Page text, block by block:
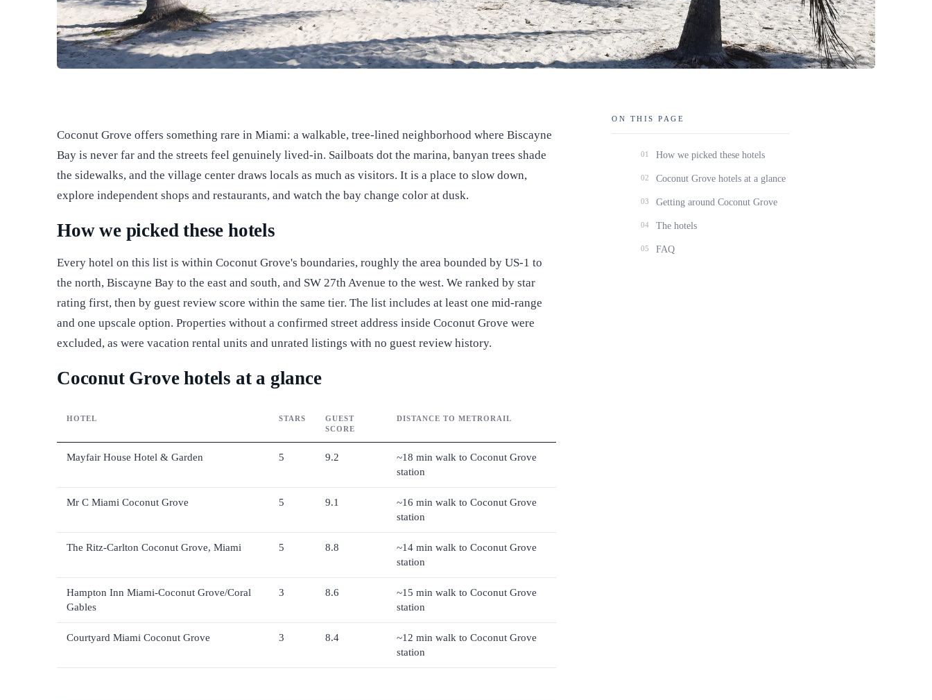
Coconut Grove offers something rare in Miami: a walkable, tree-lined neighborhood where Biscayne
Bay is never far and the streets feel genuinely lived-in. Sailboats dot the marina, banyan trees shade
the sidewalks, and the village center draws locals as much as visitors. It is a place to slow down,
explore independent shops and restaurants, and watch the bay change color at dusk.
How we picked these hotels
Every hotel on this list is within Coconut Grove's boundaries, roughly the area bounded by US-1 to
the north, Biscayne Bay to the east and south, and SW 27th Avenue to the west. We ranked by star
rating first, then by guest review score within the same tier. The list includes at least one mid-range
and one upscale option. Properties without a confirmed street address inside Coconut Grove were
excluded, as were vacation rental units and unrated listings with no guest review history.
Coconut Grove hotels at a glance
HOTEL STARS
GUEST
SCORE
DISTANCE TO METRORAIL
Mayfair House Hotel & Garden 5 9.2
~18 min walk to Coconut Grove
station
Mr C Miami Coconut Grove 5 9.1
~16 min walk to Coconut Grove
station
The Ritz-Carlton Coconut Grove, Miami 5 8.8
~14 min walk to Coconut Grove
station
Hampton Inn Miami-Coconut Grove/Coral
Gables
3 8.6
~15 min walk to Coconut Grove
station
Courtyard Miami Coconut Grove 3 8.4
~12 min walk to Coconut Grove
station
ON THIS PAGE
01 How we picked these hotels
02 Coconut Grove hotels at a glance
03 Getting around Coconut Grove
04 The hotels
05 FAQ